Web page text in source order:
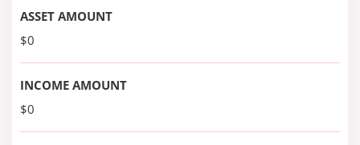
ASSET AMOUNT
$0
INCOME AMOUNT
$0